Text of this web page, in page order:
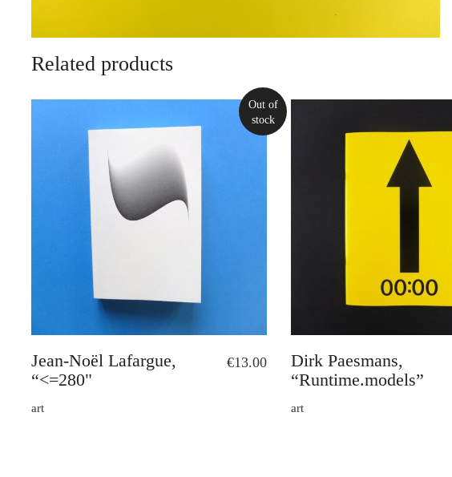
Related products
Out of
stock
Jean-Noël Lafargue,
“<=280"
art
€13.00
Dirk Paesmans,
“Runtime.models”
art